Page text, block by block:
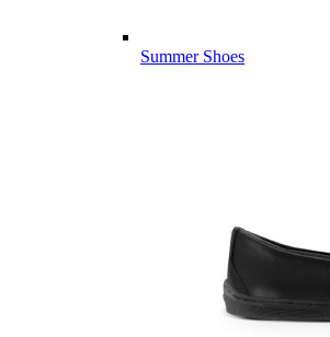
Summer Shoes